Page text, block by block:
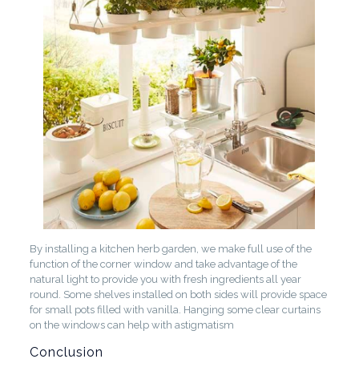
By installing a kitchen herb garden, we make full use of the
function of the corner window and take advantage of the
natural light to provide you with fresh ingredients all year
round. Some shelves installed on both sides will provide space
for small pots filled with vanilla. Hanging some clear curtains
on the windows can help with astigmatism
Conclusion